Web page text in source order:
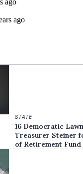
STATE
16 Democratic
Treasurer Steiner
of Retirement Fund